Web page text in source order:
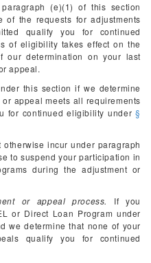
(e)(1) of this section
the requests for adjustments
qualify you for continued
of eligibility takes effect on the
our determination on your last
appeal.
this section if we determine
appeal meets all requirements
for continued eligibility under§
incur under paragraph
to suspend your participation in
during the adjustment or
or appeal process.
If you
or Direct Loan Program under
we determine that none of your
qualify you for continued